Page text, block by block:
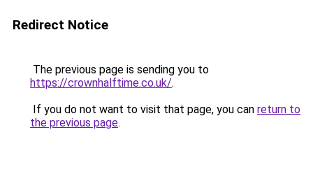
Redirect Notice
The previous page is sending you to
https://crownhalftime.co.uk/.
If you do not want to visit that page, you can return to
the previous page.